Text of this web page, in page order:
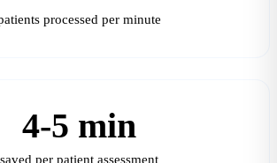
processed per minute
4-5 min
saved per patient assessment